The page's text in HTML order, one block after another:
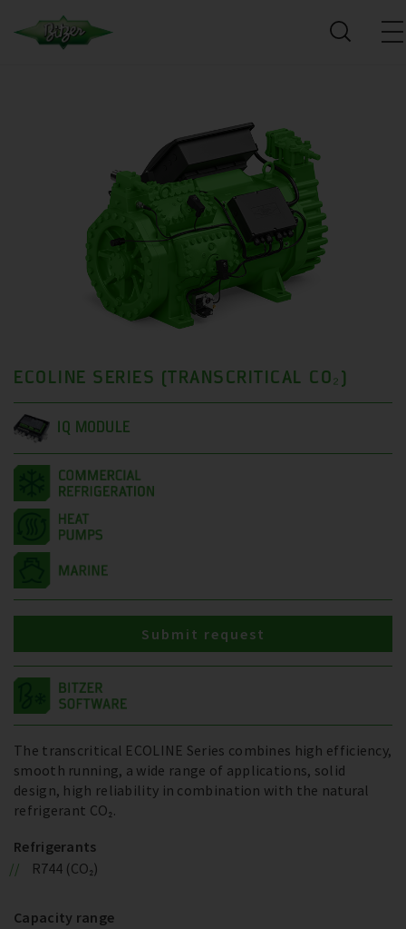
ECOLINE SERIES (TRANSCRITICAL CO₂)
IQ MODULE
The transcritical ECOLINE Series combines high efficiency,
smooth running, a wide range of applications, solid
design, high reliability in combination with the natural
refrigerant CO₂.
Refrigerants
R744 (CO₂)
Capacity range
Submit request